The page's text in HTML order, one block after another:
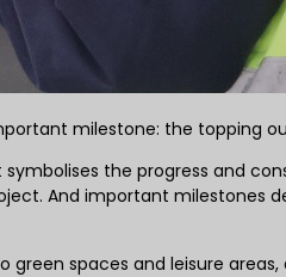
milestone: the topping
the progress and
And important milestones
spaces and leisure